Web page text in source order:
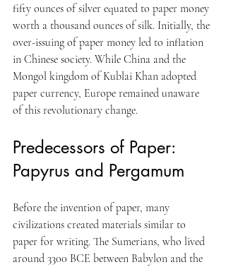
fifty ounces of silver equated to paper money
worth a thousand ounces of silk. Initially, the
over-issuing of paper money led to inflation
in Chinese society. While China and the
Mongol kingdom of Kublai Khan adopted
paper currency, Europe remained unaware
of this revolutionary change.
Predecessors of Paper:
Papyrus and Pergamum
Before the invention of paper, many
civilizations created materials similar to
paper for writing. The Sumerians, who lived
around 3300 BCE between Babylon and the